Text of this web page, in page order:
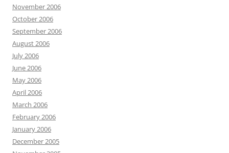
November 2006
October 2006
September 2006
August 2006
July 2006
June 2006
May 2006
April 2006
March 2006
February 2006
January 2006
December 2005